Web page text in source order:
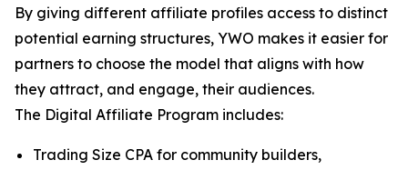
By giving different affiliate profiles access to distinct
potential earning structures, YWO makes it easier for
partners to choose the model that aligns with how
they attract, and engage, their audiences.
The Digital Affiliate Program includes:
Trading Size CPA for community builders,